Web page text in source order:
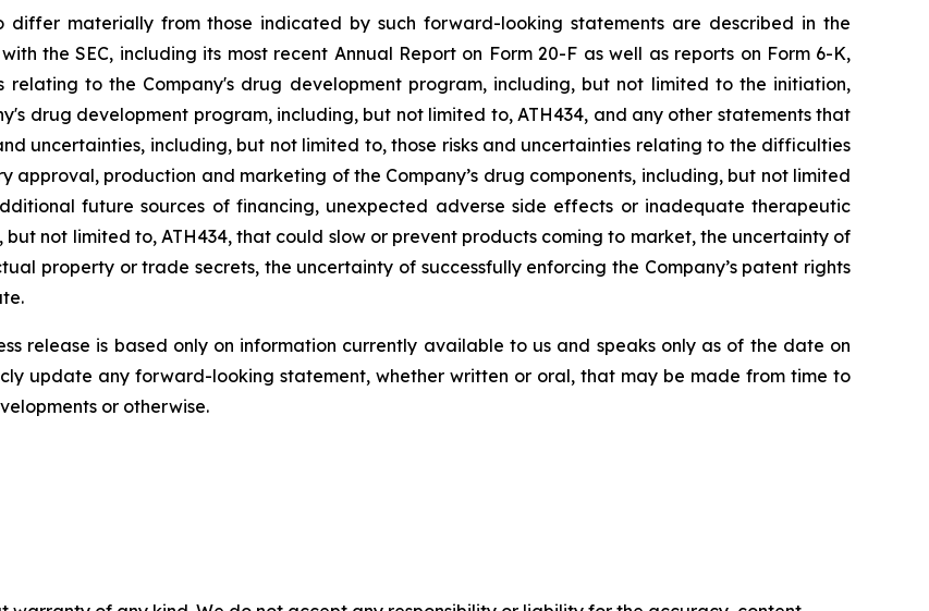
differ materially from those indicated by such forward-looking statements are described in the
with the SEC, including its most recent Annual Report on Form 20-F as well as reports on Form 6-K,
relating to the Company's drug development program, including, but not limited to the initiation,
drug development program, including, but not limited to, ATH434, and any other statements that
uncertainties, including, but not limited to, those risks and uncertainties relating to the difficulties
approval, production and marketing of the Company’s drug components, including, but not limited
future sources of financing, unexpected adverse side effects or inadequate therapeutic
but not limited to, ATH434, that could slow or prevent products coming to market, the uncertainty of
property or trade secrets, the uncertainty of successfully enforcing the Company’s patent rights
release is based only on information currently available to us and speaks only as of the date on
update any forward-looking statement, whether written or oral, that may be made from time to
or otherwise.